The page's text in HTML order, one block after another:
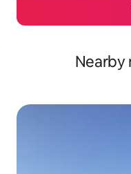
Nearby